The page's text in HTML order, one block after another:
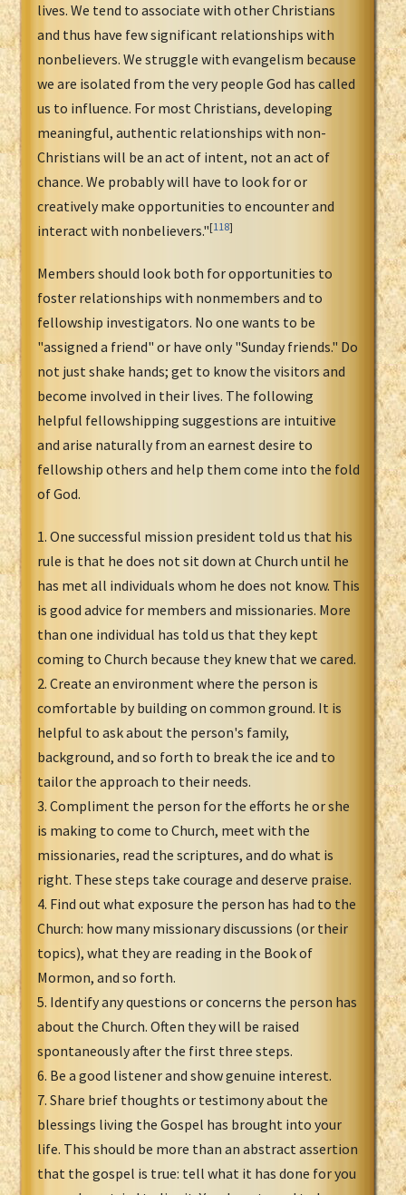
lives. We tend to associate with other Christians
and thus have few significant relationships with
nonbelievers. We struggle with evangelism because
we are isolated from the very people God has called
us to influence. For most Christians, developing
meaningful, authentic relationships with non-
Christians will be an act of intent, not an act of
chance. We probably will have to look for or
creatively make opportunities to encounter and
interact with nonbelievers."[118]
Members should look both for opportunities to
foster relationships with nonmembers and to
fellowship investigators. No one wants to be
"assigned a friend" or have only "Sunday friends." Do
not just shake hands; get to know the visitors and
become involved in their lives. The following
helpful fellowshipping suggestions are intuitive
and arise naturally from an earnest desire to
fellowship others and help them come into the fold
of God.
1. One successful mission president told us that his
rule is that he does not sit down at Church until he
has met all individuals whom he does not know. This
is good advice for members and missionaries. More
than one individual has told us that they kept
coming to Church because they knew that we cared.
2. Create an environment where the person is
comfortable by building on common ground. It is
helpful to ask about the person's family,
background, and so forth to break the ice and to
tailor the approach to their needs.
3. Compliment the person for the efforts he or she
is making to come to Church, meet with the
missionaries, read the scriptures, and do what is
right. These steps take courage and deserve praise.
4. Find out what exposure the person has had to the
Church: how many missionary discussions (or their
topics), what they are reading in the Book of
Mormon, and so forth.
5. Identify any questions or concerns the person has
about the Church. Often they will be raised
spontaneously after the first three steps.
6. Be a good listener and show genuine interest.
7. Share brief thoughts or testimony about the
blessings living the Gospel has brought into your
life. This should be more than an abstract assertion
that the gospel is true: tell what it has done for you